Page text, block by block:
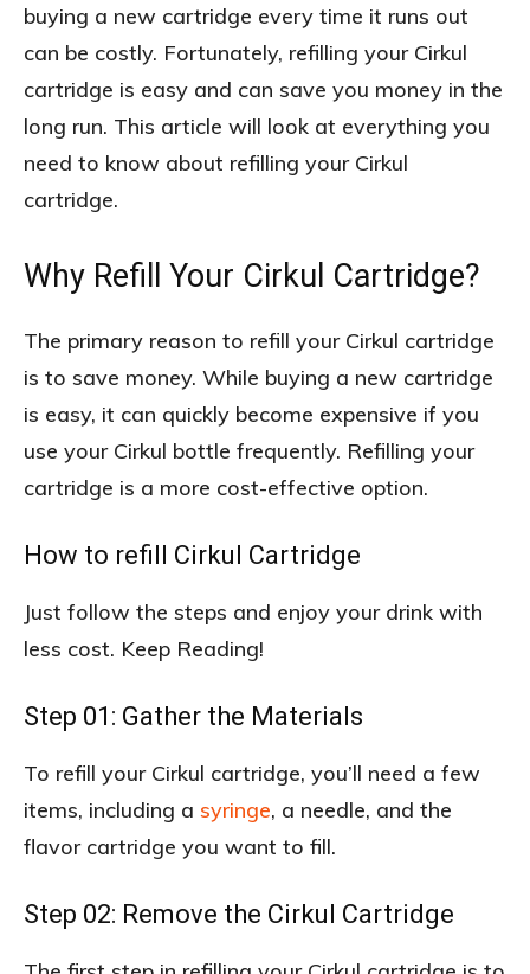
buying a new cartridge every time it runs out
can be costly. Fortunately, refilling your Cirkul
cartridge is easy and can save you money in the
long run. This article will look at everything you
need to know about refilling your Cirkul
cartridge.
Why Refill Your Cirkul Cartridge?
The primary reason to refill your Cirkul cartridge
is to save money. While buying a new cartridge
is easy, it can quickly become expensive if you
use your Cirkul bottle frequently. Refilling your
cartridge is a more cost-effective option.
How to refill Cirkul Cartridge
Just follow the steps and enjoy your drink with
less cost. Keep Reading!
Step 01: Gather the Materials
To refill your Cirkul cartridge, you’ll need a few
items, including a syringe, a needle, and the
flavor cartridge you want to fill.
Step 02: Remove the Cirkul Cartridge